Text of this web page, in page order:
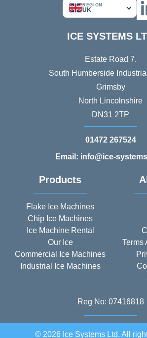
REGION
UK
ICE SYSTEMS
Estate Road 7.
South Humberside
Grimsby
North Lincolnshire
DN31 2TP
01472 267524
Email: info@ice-
Products
Flake Ice Machines
Chip Ice Machines
Ice Machine Rental
Our Ice
Commercial Ice Machines
Industrial Ice Machines
Terms
Reg No: 07416818
© 2026 Ice Systems Ltd. All